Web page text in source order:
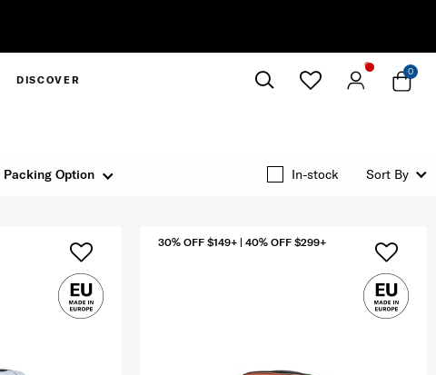
DISCOVER
0
Packing Option In-stock Sort By
30% OFF $149+ | 40% OFF $299+